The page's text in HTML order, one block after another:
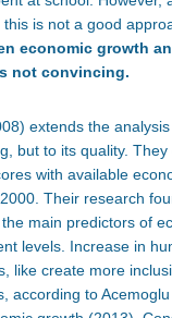
is not a good
economic growth
not convincing.
extends the
but to its quality.
with available
Their research
main predictors of
levels. Increase in
like create more
according to